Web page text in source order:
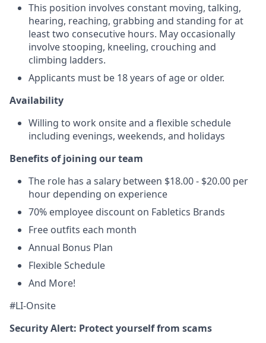
This position involves constant moving, talking,
hearing, reaching, grabbing and standing for at
least two consecutive hours. May occasionally
involve stooping, kneeling, crouching and
climbing ladders.
Applicants must be 18 years of age or older.
Availability
Willing to work onsite and a flexible schedule
including evenings, weekends, and holidays
Benefits of joining our team
The role has a salary between $18.00 - $20.00 per
hour depending on experience
70% employee discount on Fabletics Brands
Free outfits each month
Annual Bonus Plan
Flexible Schedule
And More!
#LI-Onsite
Security Alert: Protect yourself from scams